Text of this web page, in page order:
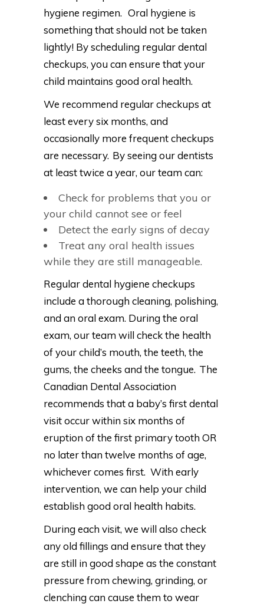
hygiene regimen. Oral hygiene is
something that should not be taken
lightly! By scheduling regular dental
checkups, you can ensure that your
child maintains good oral health.
We recommend regular checkups at
least every six months, and
occasionally more frequent checkups
are necessary. By seeing our dentists
at least twice a year, our team can:
Check for problems that you or
your child cannot see or feel
Detect the early signs of decay
Treat any oral health issues
while they are still manageable.
Regular dental hygiene checkups
include a thorough cleaning, polishing,
and an oral exam. During the oral
exam, our team will check the health
of your child’s mouth, the teeth, the
gums, the cheeks and the tongue. The
Canadian Dental Association
recommends that a baby’s first dental
visit occur within six months of
eruption of the first primary tooth OR
no later than twelve months of age,
whichever comes first. With early
intervention, we can help your child
establish good oral health habits.
During each visit, we will also check
any old fillings and ensure that they
are still in good shape as the constant
pressure from chewing, grinding, or
clenching can cause them to wear